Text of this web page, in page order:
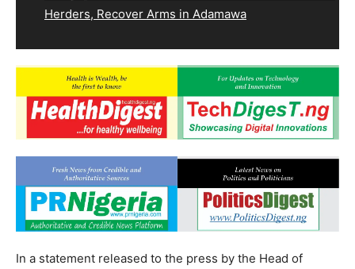
Herders, Recover Arms in Adamawa
In a statement released to the press by the Head of